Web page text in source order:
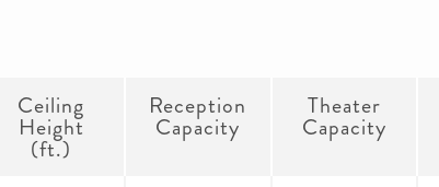
Ceiling
Height
(ft.)
Reception
Capacity
Theater
Capacity